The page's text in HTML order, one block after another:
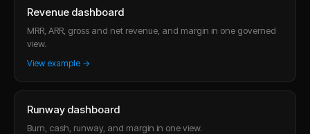
Revenue dashboard
MRR, ARR, gross and net revenue, and margin in one governed
view.
View example →
Runway dashboard
Burn, cash, runway, and margin in one view.